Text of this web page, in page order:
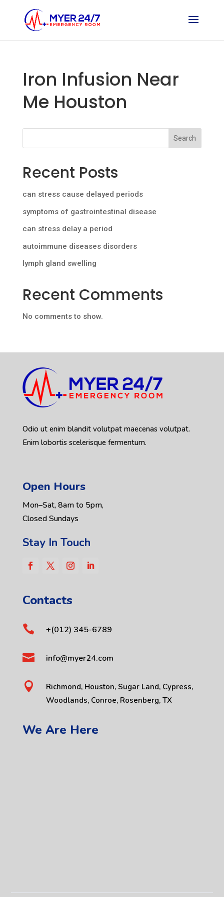
Iron Infusion Near
Me Houston
Search
Recent Posts
can stress cause delayed periods
symptoms of gastrointestinal disease
can stress delay a period
autoimmune diseases disorders
lymph gland swelling
Recent Comments
No comments to show.
Odio ut enim blandit volutpat maecenas volutpat.
Enim lobortis scelerisque fermentum.
Open Hours
Mon–Sat, 8am to 5pm,
Closed Sundays
Stay In Touch
Contacts
 +(012) 345-6789
 info@myer24.com

Richmond, Houston, Sugar Land, Cypress,
Woodlands, Conroe, Rosenberg, TX
We Are Here